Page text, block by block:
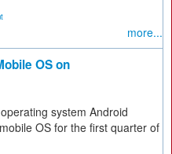
more...
OS on
system Android
OS for the first quarter of